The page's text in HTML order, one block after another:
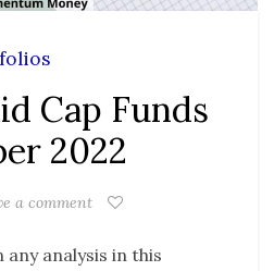
Cap Funds
2022
a comment
analysis in this